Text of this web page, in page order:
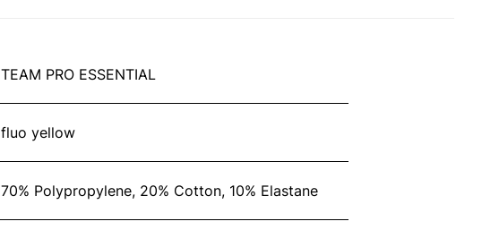
TEAM PRO ESSENTIAL
fluo yellow
70% Polypropylene, 20% Cotton, 10% Elastane